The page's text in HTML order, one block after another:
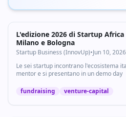
L'edizione 2026 di Startup
Milano e Bologna
Startup Business (InnovUp)•Jun 10, 2026
Le sei startup incontrano l'ecosistema
mentor e si presentano in un demo day
fundraising venture-capital